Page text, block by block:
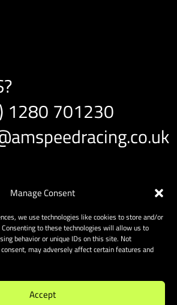
Manage Consent
we use technologies like cookies to store and/or
to these technologies will allow us to
behavior or unique IDs on this site. Not
may adversely affect certain features and
Accept
1280 701230